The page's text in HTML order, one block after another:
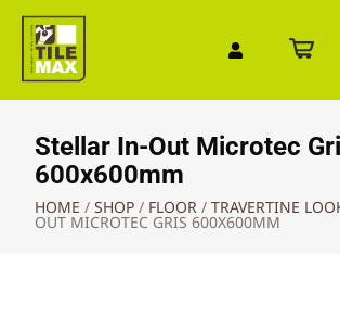
Stellar In-Out Microtec
600x600mm
HOME / SHOP / FLOOR / TRAVERTINE
OUT MICROTEC GRIS 600X600MM